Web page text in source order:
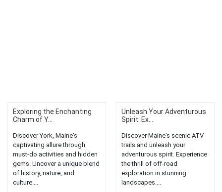
Exploring the Enchanting
Charm of Y...
Discover York, Maine's
captivating allure through
must-do activities and hidden
gems. Uncover a unique blend
of history, nature, and
culture....
Unleash Your Adventurous
Spirit: Ex...
Discover Maine's scenic ATV
trails and unleash your
adventurous spirit. Experience
the thrill of off-road
exploration in stunning
landscapes....